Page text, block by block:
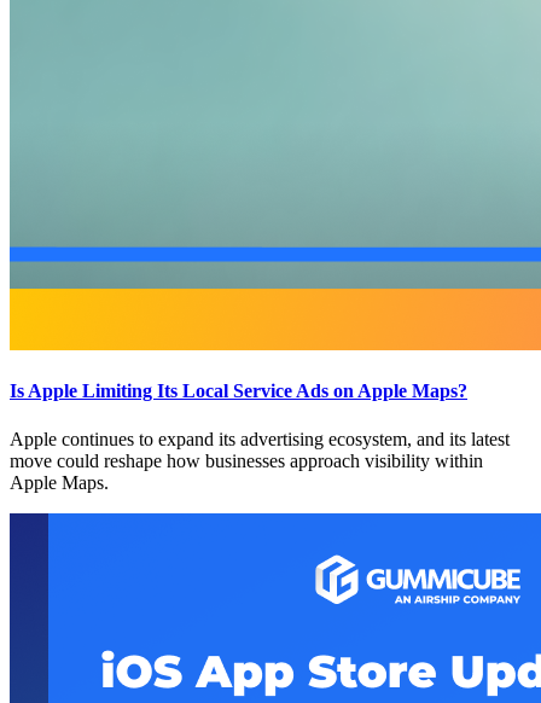
Is Apple Limiting Its Local Service Ads on Apple Maps?
Apple continues to expand its advertising ecosystem, and its latest
move could reshape how businesses approach visibility within
Apple Maps.